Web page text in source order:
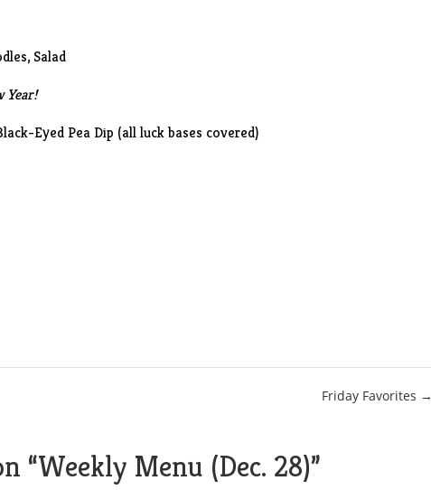
Salad
Year!
Eyed Pea Dip (all luck bases covered)
Friday Favorites →
“Weekly Menu (Dec. 28)”